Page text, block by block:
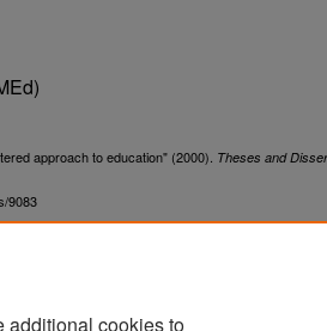
approach to education" (2000). Theses and
9083
additional cookies to